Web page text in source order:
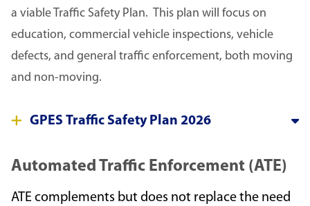
a viable Traffic Safety Plan. This plan will focus on
education, commercial vehicle inspections, vehicle
defects, and general traffic enforcement, both moving
and non-moving.
GPES Traffic Safety Plan 2026
Automated Traffic Enforcement (ATE)
ATE complements but does not replace the need